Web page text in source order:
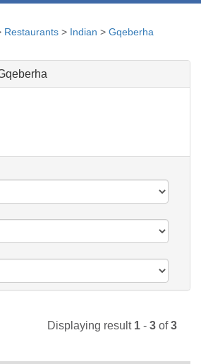
Restaurants > Indian > Gqeberha
Displaying result 1 - 3 of3